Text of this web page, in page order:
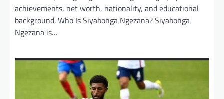
achievements, net worth, nationality, and educational
background. Who Is Siyabonga Ngezana? Siyabonga
Ngezana is…